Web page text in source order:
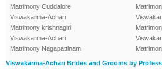
Matrimony Cuddalore
Viswakarma-Achari
Matrimony krishnagiri
Viswakarma-Achari
Matrimony Nagapattinam
Viswakarma-Achari Brides and Grooms by